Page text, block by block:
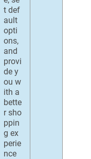
t def
ault
opti
ons,
and
provi
de y
ou w
ith a
bette
r sho
ppin
g ex
perie
nce